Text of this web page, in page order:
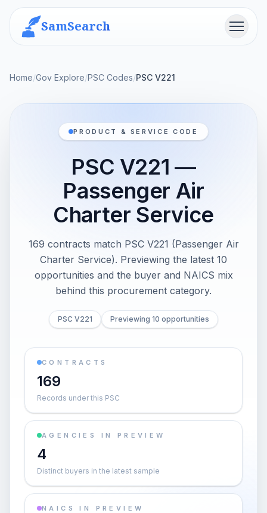
SamSearch Menu
Home/Gov Explore/PSC Codes/PSC V221
PRODUCT & SERVICE CODE
PSC V221 —
Passenger Air
Charter Service
169 contracts match PSC V221 (Passenger Air
Charter Service). Previewing the latest 10
opportunities and the buyer and NAICS mix
behind this procurement category.
PSC V221 Previewing 10 opportunities
CONTRACTS
169
Records under this PSC
AGENCIES IN PREVIEW
4
Distinct buyers in the latest sample
NAICS IN PREVIEW